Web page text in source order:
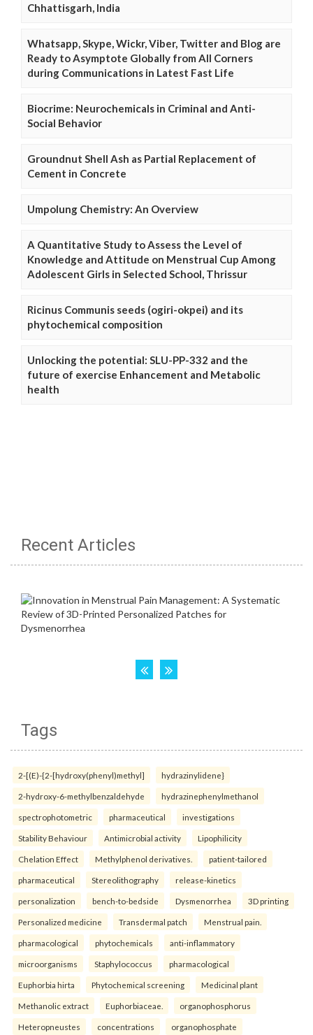
Chhattisgarh, India
Whatsapp, Skype, Wickr, Viber, Twitter and Blog are
Ready to Asymptote Globally from All Corners
during Communications in Latest Fast Life
Biocrime: Neurochemicals in Criminal and Anti-
Social Behavior
Groundnut Shell Ash as Partial Replacement of
Cement in Concrete
Umpolung Chemistry: An Overview
A Quantitative Study to Assess the Level of
Knowledge and Attitude on Menstrual Cup Among
Adolescent Girls in Selected School, Thrissur
Ricinus Communis seeds (ogiri-okpei) and its
phytochemical composition
Unlocking the potential: SLU-PP-332 and the
future of exercise Enhancement and Metabolic
health
Recent Articles
Tags
2-[(E)-{2-[hydroxy(phenyl)methyl] hydrazinylidene}
2-hydroxy-6-methylbenzaldehyde hydrazinephenylmethanol
spectrophotometric pharmaceutical investigations
Stability Behaviour Antimicrobial activity Lipophilicity
Chelation Effect Methylphenol derivatives. patient-tailored
pharmaceutical Stereolithography release-kinetics
personalization bench-to-bedside Dysmenorrhea 3D printing
Personalized medicine Transdermal patch Menstrual pain.
pharmacological phytochemicals anti-inflammatory
microorganisms Staphylococcus pharmacological
Euphorbia hirta Phytochemical screening Medicinal plant
Methanolic extract Euphorbiaceae. organophosphorus
Heteropneustes concentrations organophosphate